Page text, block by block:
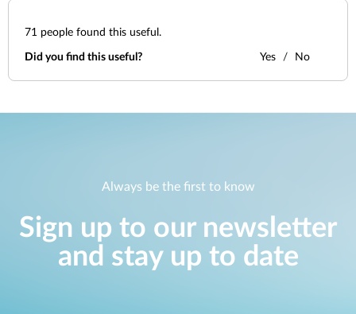
71 people found this useful.
Did you find this useful? Yes No
Always be the first to know
Sign up to our newsletter
and stay up to date